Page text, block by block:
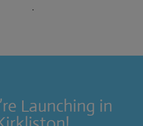
.
Launching in